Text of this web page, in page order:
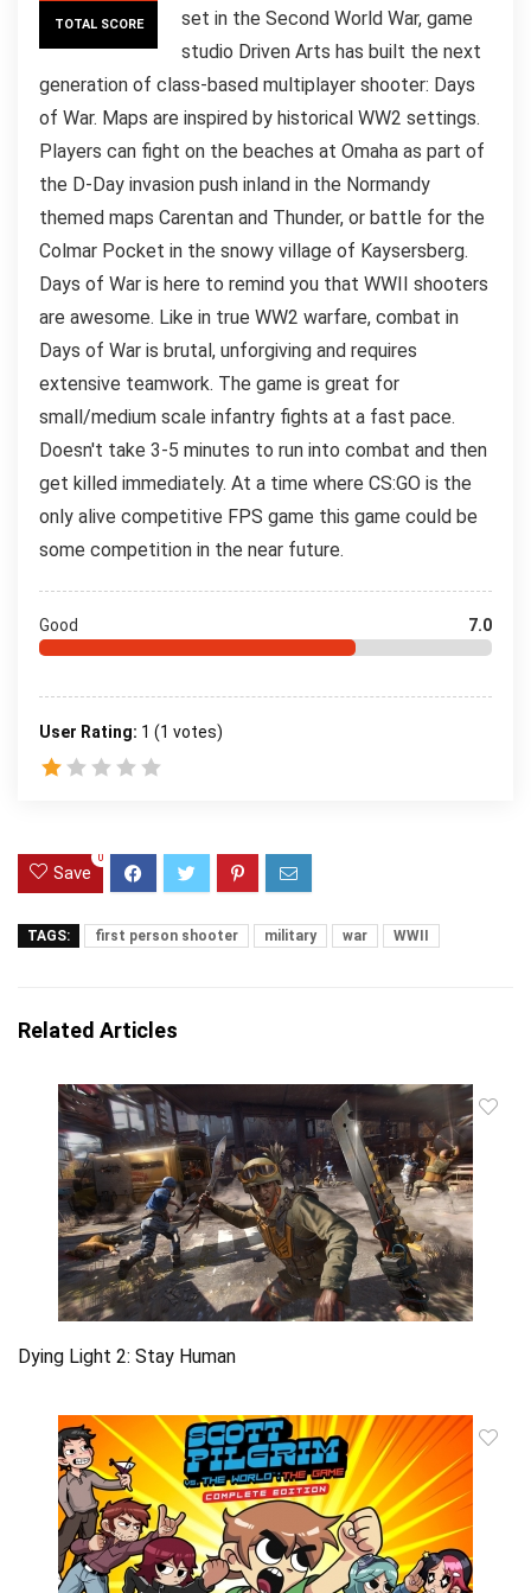
TOTAL SCORE
set in the Second World War, game
studio Driven Arts has built the next
generation of class-based multiplayer shooter: Days
of War. Maps are inspired by historical WW2 settings.
Players can fight on the beaches at Omaha as part of
the D-Day invasion push inland in the Normandy
themed maps Carentan and Thunder, or battle for the
Colmar Pocket in the snowy village of Kaysersberg.
Days of War is here to remind you that WWII shooters
are awesome. Like in true WW2 warfare, combat in
Days of War is brutal, unforgiving and requires
extensive teamwork. The game is great for
small/medium scale infantry fights at a fast pace.
Doesn't take 3-5 minutes to run into combat and then
get killed immediately. At a time where CS:GO is the
only alive competitive FPS game this game could be
some competition in the near future.
Good 7.0
User Rating: 1 (1 votes)
Save
0
TAGS: first person shooter military war WWII
Related Articles
Dying Light 2: Stay Human